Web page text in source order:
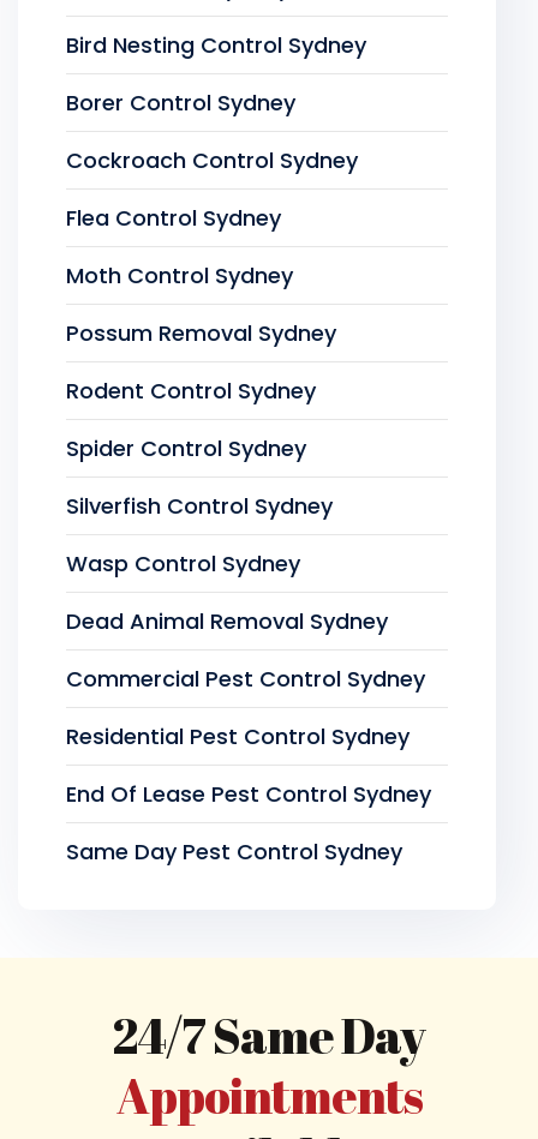
Bird Nesting Control Sydney
Borer Control Sydney
Cockroach Control Sydney
Flea Control Sydney
Moth Control Sydney
Possum Removal Sydney
Rodent Control Sydney
Spider Control Sydney
Silverfish Control Sydney
Wasp Control Sydney
Dead Animal Removal Sydney
Commercial Pest Control Sydney
Residential Pest Control Sydney
End Of Lease Pest Control Sydney
Same Day Pest Control Sydney
24/7 Same Day
Appointments